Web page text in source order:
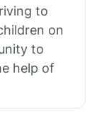
to
on
to
help of